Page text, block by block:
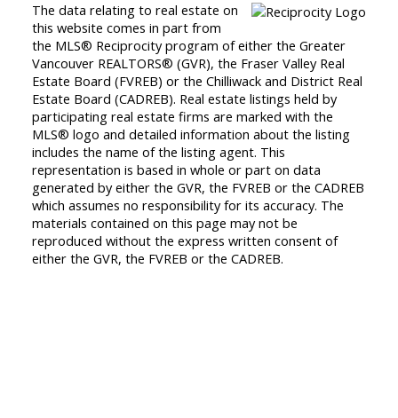
The data relating to real estate on
this website comes in part from
the MLS® Reciprocity program of either the Greater
Vancouver REALTORS® (GVR), the Fraser Valley Real
Estate Board (FVREB) or the Chilliwack and District Real
Estate Board (CADREB). Real estate listings held by
participating real estate firms are marked with the
MLS® logo and detailed information about the listing
includes the name of the listing agent. This
representation is based in whole or part on data
generated by either the GVR, the FVREB or the CADREB
which assumes no responsibility for its accuracy. The
materials contained on this page may not be
reproduced without the express written consent of
either the GVR, the FVREB or the CADREB.